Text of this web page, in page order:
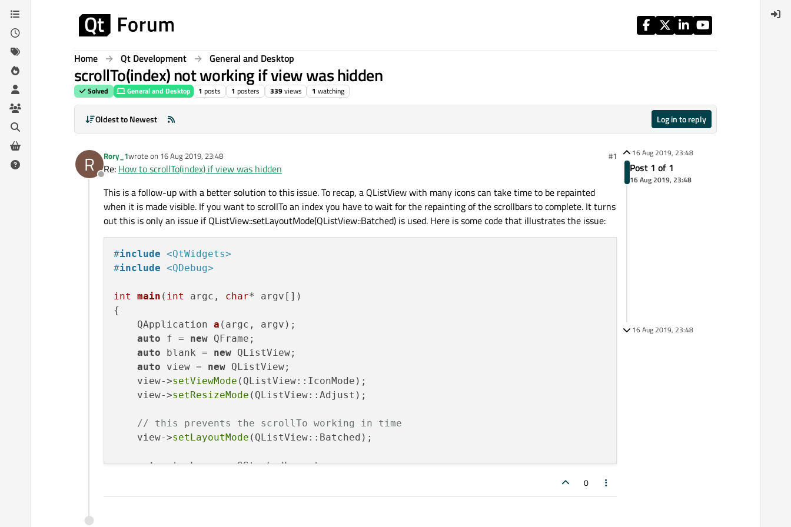
Skip to content
Home Qt Development General and Desktop
scrollTo(index) not working if view was hidden
Solved General and Desktop 1 posts 1 posters 339views 1 watching
Oldest to Newest Log in to reply
R
Offline
Rory_1wrote on 16 Aug 2019, 23:48
last edited by #1
Re: How to scrollTo(index) if view was hidden
This is a follow-up with a better solution to this issue. To recap, a QListView with many icons can take time to be repainted
when it is made visible. If you want to scrollTo an index you have to wait for the repainting of the scrollbars to complete. It turns
out this is only an issue if QListView::setLayoutMode(QListView::Batched) is used. Here is some code that illustrates the issue:
#include <QtWidgets>
#include <QDebug>
int main ( int argc, char* argv[])
{
QApplication a (argc, argv) ;
auto f = new QFrame;
auto blank = new QListView;
auto view = new QListView;
    view->
setViewMode (QListView::IconMode);
    view->
setResizeMode (QListView::Adjust);
// this prevents the scrollTo working in time
    view->
setLayoutMode (QListView::Batched);
auto stack = new QStackedLayout;
    f->
layout()->addWidget(blank);
0
16 Aug 2019, 23:48
Post 1 of 1
16 Aug 2019, 23:48
16 Aug 2019, 23:48